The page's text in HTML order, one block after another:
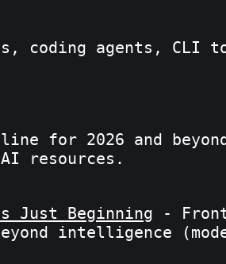
coding agents, CLI
for 2026 and
resources.
Just Beginning -
intelligence